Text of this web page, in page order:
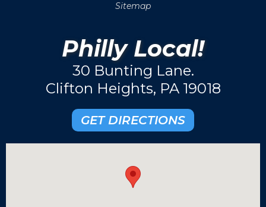
Sitemap
Philly Local!
30 Bunting Lane.
Clifton Heights, PA 19018
GET DIRECTIONS